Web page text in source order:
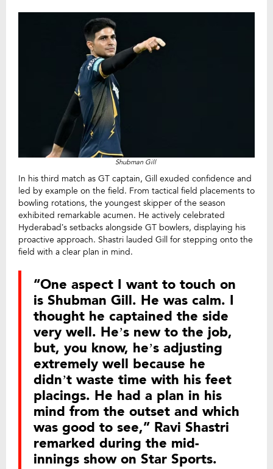
Shubman Gill
In his third match as GT captain, Gill exuded confidence and
led by example on the field. From tactical field placements to
bowling rotations, the youngest skipper of the season
exhibited remarkable acumen. He actively celebrated
Hyderabad’s setbacks alongside GT bowlers, displaying his
proactive approach. Shastri lauded Gill for stepping onto the
field with a clear plan in mind.
“One aspect I want to touch on
is Shubman Gill. He was calm. I
thought he captained the side
very well. He’s new to the job,
but, you know, he’s adjusting
extremely well because he
didn’t waste time with his feet
placings. He had a plan in his
mind from the outset and which
was good to see,” Ravi Shastri
remarked during the mid-
innings show on Star Sports.